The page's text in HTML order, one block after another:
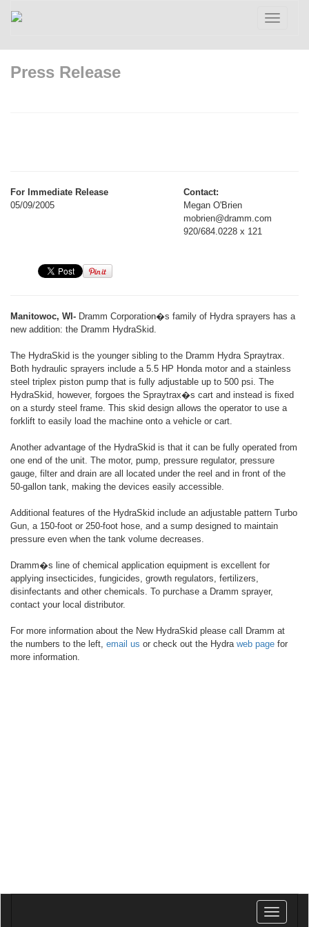
Toggle
Press Release
For Immediate Release
05/09/2005
Contact:
Megan O'Brien
mobrien@dramm.com
920/684.0228 x 121
Manitowoc, WI- Dramm Corporation�s family of Hydra sprayers has a
new addition: the Dramm HydraSkid.
The HydraSkid is the younger sibling to the Dramm Hydra Spraytrax.
Both hydraulic sprayers include a 5.5 HP Honda motor and a stainless
steel triplex piston pump that is fully adjustable up to 500 psi. The
HydraSkid, however, forgoes the Spraytrax�s cart and instead is fixed
on a sturdy steel frame. This skid design allows the operator to use a
forklift to easily load the machine onto a vehicle or cart.
Another advantage of the HydraSkid is that it can be fully operated from
one end of the unit. The motor, pump, pressure regulator, pressure
gauge, filter and drain are all located under the reel and in front of the
50-gallon tank, making the devices easily accessible.
Additional features of the HydraSkid include an adjustable pattern Turbo
Gun, a 150-foot or 250-foot hose, and a sump designed to maintain
pressure even when the tank volume decreases.
Dramm�s line of chemical application equipment is excellent for
applying insecticides, fungicides, growth regulators, fertilizers,
disinfectants and other chemicals. To purchase a Dramm sprayer,
contact your local distributor.
For more information about the New HydraSkid please call Dramm at
the numbers to the left, email us or check out the Hydra web page for
more information.
Toggle